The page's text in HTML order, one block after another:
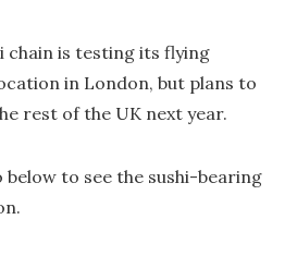
chain is testing its flying
in London, but plans to
rest of the UK next year.
below to see the sushi-bearing